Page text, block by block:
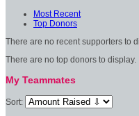
Most Recent
Top Donors
There are no recent supporters to
There are no top donors to display.
My Teammates
Sort: